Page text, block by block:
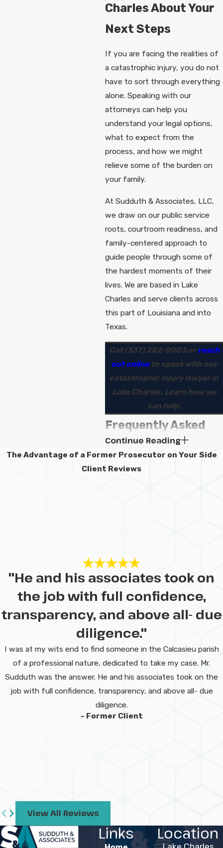
Charles About Your
Next Steps
If you are facing the realities of
a catastrophic injury, you do not
have to sort through everything
alone. Speaking with our
attorneys can help you
understand your legal options,
what to expect from the
process, and how we might
relieve some of the burden on
your family.
At Sudduth & Associates, LLC,
we draw on our public service
roots, courtroom readiness, and
family-centered approach to
guide people through some of
the hardest moments of their
lives. We are based in Lake
Charles and serve clients across
this part of Louisiana and into
Texas.
Call(337) 282-9003orreach
out onlineto speak with our
catastrophic injury lawyer in
Lake Charles. Learn how we
can help.
Frequently Asked
Questions
When should I
It is generally best to contact a
lawyer as soon as you can after
a catastrophic injury. Early legal
preserve evidence, gather
records, and avoid mistakes in
dealing with insurers. If time has
already passed, you should still
reach out to discuss your
options.
How will your
video, or with the help of family
Continue Reading
The Advantage of a Former Prosecutor on Your Side
Client Reviews
"He and his associates took on
the job with full confidence,
transparency, and above all- due
diligence."
I was at my wits end to find someone in the Calcasieu parish
of a professional nature, dedicated to take my case. Mr.
Sudduth was the answer. He and his associates took on the
job with full confidence, transparency, and above all- due
diligence.
- Former Client
View All Reviews
Links Location